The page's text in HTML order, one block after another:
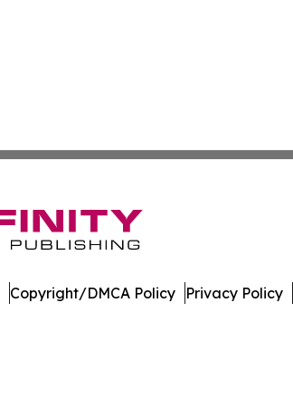
Copyright/DMCA Policy Privacy Policy